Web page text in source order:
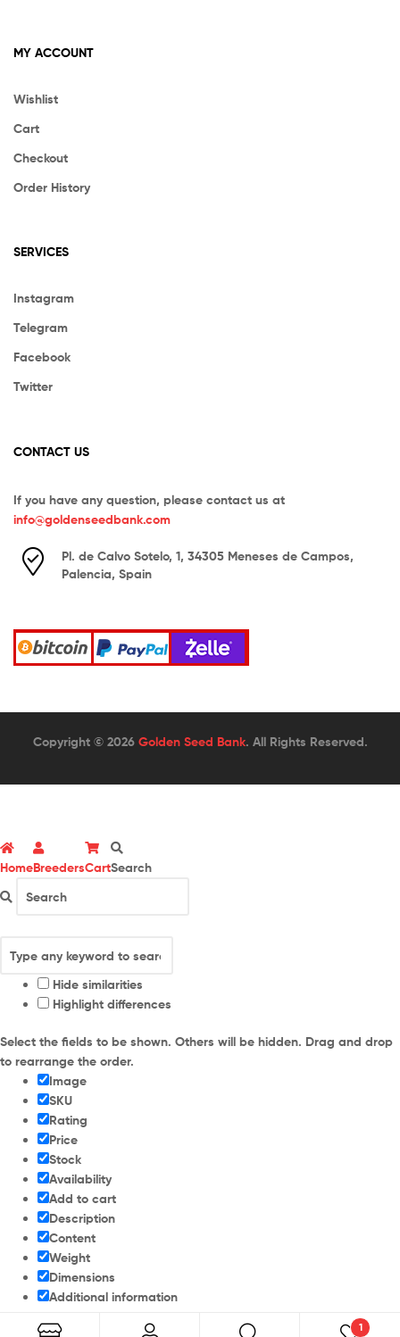
MY ACCOUNT
Wishlist
Cart
Checkout
Order History
SERVICES
Instagram
Telegram
Facebook
Twitter
CONTACT US
If you have any question, please contact us at
info@goldenseedbank.com
Pl. de Calvo Sotelo, 1, 34305 Meneses de Campos,
Palencia, Spain
Copyright © 2026 Golden Seed Bank. All Rights Reserved.
1
HomeBreedersCartSearch
Hide similarities
Highlight differences
Select the fields to be shown. Others will be hidden. Drag and drop
to rearrange the order.
Image
SKU
Rating
Price
Stock
Availability
Add to cart
Description
Content
Weight
Dimensions
Additional information